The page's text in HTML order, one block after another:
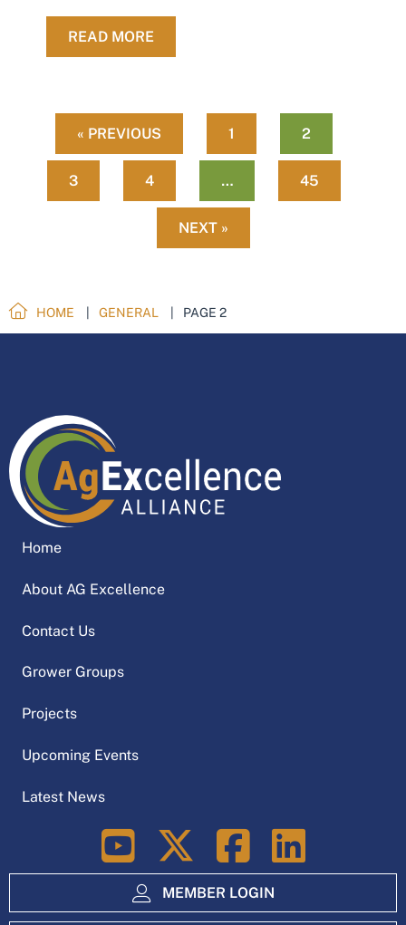
READ MORE
« PREVIOUS 1 2
3 4 … 45
NEXT »
HOME GENERAL PAGE 2
Home
About AG Excellence
Contact Us
Grower Groups
Projects
Upcoming Events
Latest News
LinkedIn
MEMBER LOGIN